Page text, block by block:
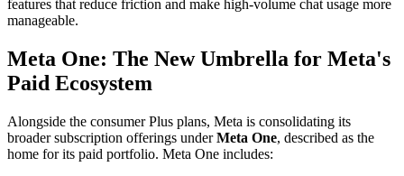
features that reduce friction and make high-volume chat usage more
manageable.
Meta One: The New Umbrella for Meta's
Paid Ecosystem
Alongside the consumer Plus plans, Meta is consolidating its
broader subscription offerings underMeta One, described as the
home for its paid portfolio. Meta One includes: